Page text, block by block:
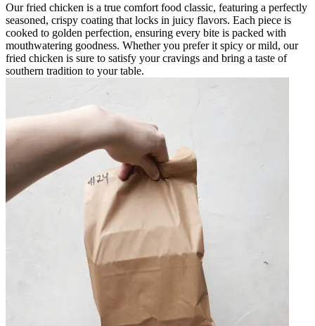
Our fried chicken is a true comfort food classic, featuring a perfectly
seasoned, crispy coating that locks in juicy flavors. Each piece is
cooked to golden perfection, ensuring every bite is packed with
mouthwatering goodness. Whether you prefer it spicy or mild, our
fried chicken is sure to satisfy your cravings and bring a taste of
southern tradition to your table.